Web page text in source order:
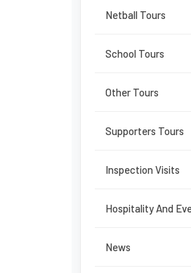
Netball Tours
School Tours
Other Tours
Supporters Tours
Inspection Visits
Hospitality And
News